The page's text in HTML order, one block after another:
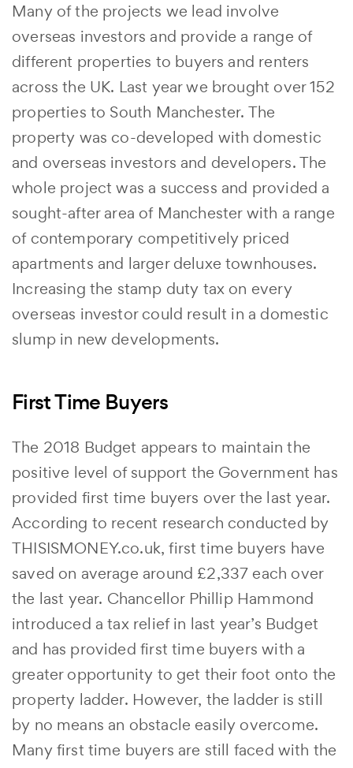
Many of the projects we lead involve
overseas investors and provide a range of
different properties to buyers and renters
across the UK. Last year we brought over 152
properties to South Manchester. The
property was co-developed with domestic
and overseas investors and developers. The
whole project was a success and provided a
sought-after area of Manchester with a range
of contemporary competitively priced
apartments and larger deluxe townhouses.
Increasing the stamp duty tax on every
overseas investor could result in a domestic
slump in new developments.
First Time Buyers
The 2018 Budget appears to maintain the
positive level of support the Government has
provided first time buyers over the last year.
According to recent research conducted by
THISISMONEY.co.uk, first time buyers have
saved on average around £2,337 each over
the last year. Chancellor Phillip Hammond
introduced a tax relief in last year’s Budget
and has provided first time buyers with a
greater opportunity to get their foot onto the
property ladder. However, the ladder is still
by no means an obstacle easily overcome.
Many first time buyers are still faced with the